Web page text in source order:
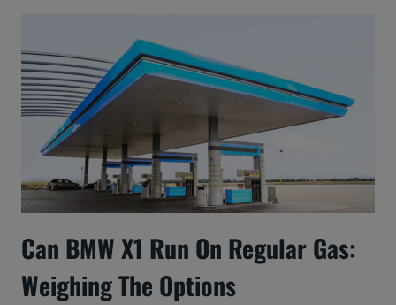
Can BMW X1 Run On Regular Gas:
Weighing The Options